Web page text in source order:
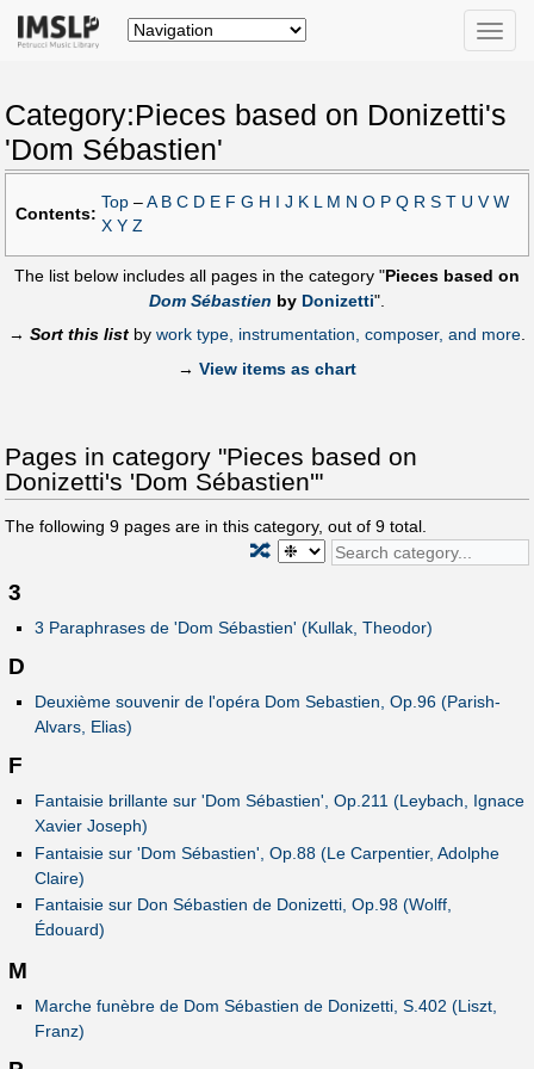
Toggle
Category:Pieces based on Donizetti's
'Dom Sébastien'
Contents:
Top – A B C D E F G H J K M N O P Q R S T U V W
X Y Z
The list below includes all pages in the category "Pieces based on
Dom Sébastien by Donizetti".
→ Sort this list by work type, instrumentation, composer, and more.
→ View items as chart
Pages in category "Pieces based on
Donizetti's 'Dom Sébastien'"
The following 9 pages are in this category, out of 9 total.
🔀
3
3 Paraphrases de 'Dom Sébastien' (Kullak, Theodor)
D
Deuxième souvenir de l'opéra Dom Sebastien, Op.96 (Parish-
Alvars, Elias)
F
Fantaisie brillante sur 'Dom Sébastien', Op.211 (Leybach, Ignace
Xavier Joseph)
Fantaisie sur 'Dom Sébastien', Op.88 (Le Carpentier, Adolphe
Claire)
Fantaisie sur Don Sébastien de Donizetti, Op.98 (Wolff,
Édouard)
M
Marche funèbre de Dom Sébastien de Donizetti, S.402 (Liszt,
Franz)